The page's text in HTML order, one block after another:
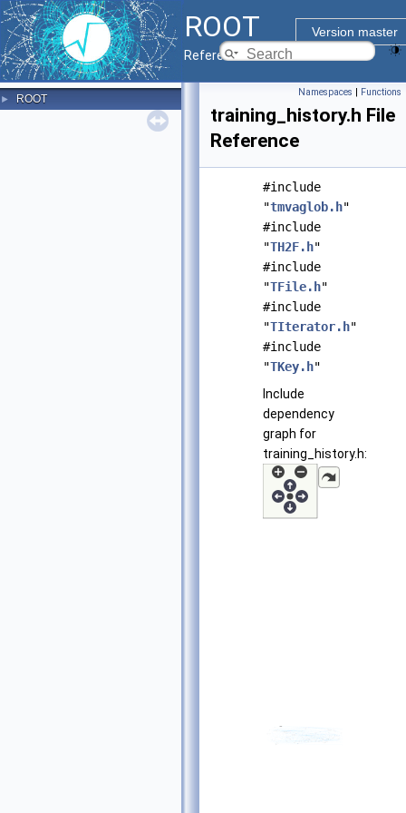
ROOT
Version master
Reference Guide
► ROOT
Namespaces | Functions
training_history.h File
Reference
#include
"tmvaglob.h"
#include
"TH2F.h"
#include
"TFile.h"
#include
"TIterator.h"
#include
"TKey.h"
Include
dependency
graph for
training_history.h: